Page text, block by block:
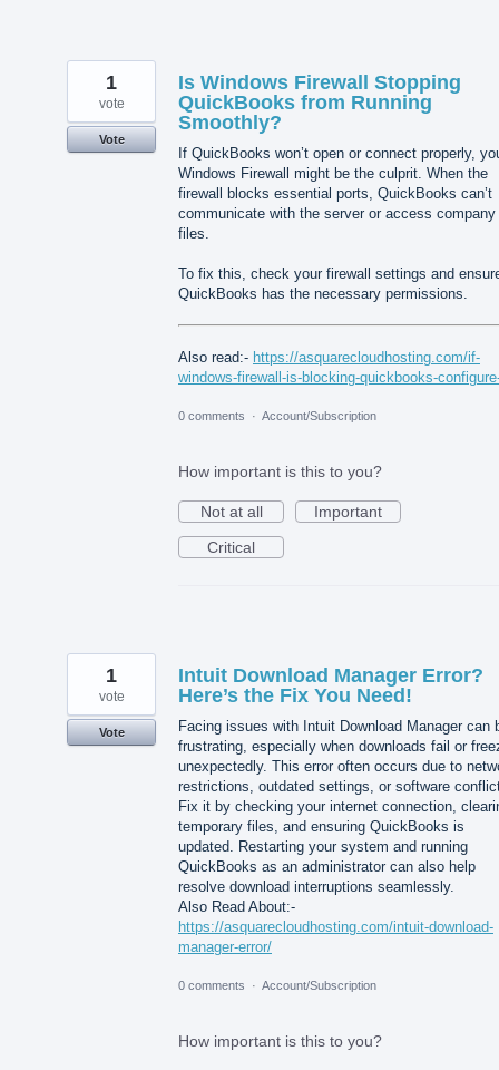
Is Windows Firewall Stopping
QuickBooks from Running
Smoothly?
If QuickBooks won’t open or connect properly,
Windows Firewall might be the culprit. When the
firewall blocks essential ports, QuickBooks can’t
communicate with the server or access company
files.
To fix this, check your firewall settings and
QuickBooks has the necessary permissions.
Also read:- https://asquarecloudhosting.com/if-
windows-firewall-is-blocking-quickbooks-
1
vote
Vote
0 comments · Account/Subscription
How important is this to you?
Not at all
Important
Critical
Intuit Download Manager Error?
Here’s the Fix You Need!
Facing issues with Intuit Download Manager can
frustrating, especially when downloads fail or
unexpectedly. This error often occurs due to
restrictions, outdated settings, or software
Fix it by checking your internet connection,
temporary files, and ensuring QuickBooks is
updated. Restarting your system and running
QuickBooks as an administrator can also help
resolve download interruptions seamlessly.
Also Read About:-
https://asquarecloudhosting.com/intuit-download-
manager-error/
1
vote
Vote
0 comments · Account/Subscription
How important is this to you?